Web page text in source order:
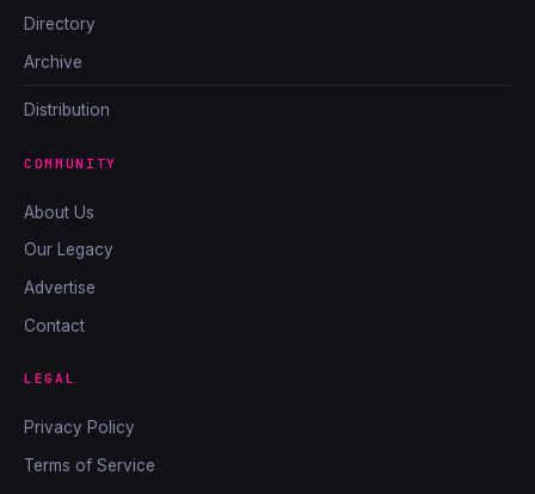
Directory
Archive
Distribution
COMMUNITY
About Us
Our Legacy
Advertise
Contact
LEGAL
Privacy Policy
Terms of Service